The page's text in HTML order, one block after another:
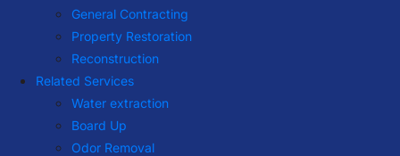
General Contracting
Property Restoration
Reconstruction
Related Services
Water extraction
Board Up
Odor Removal